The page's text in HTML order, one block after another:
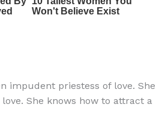
impudent priestess of love. She
She knows how to attract a